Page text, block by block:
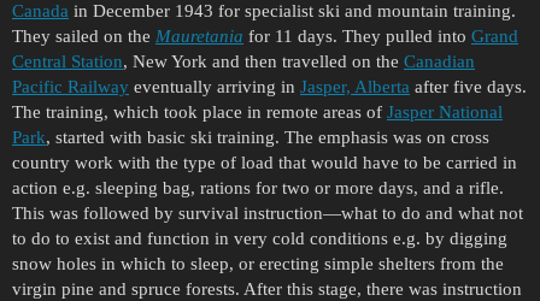
Canada in December 1943 for specialist ski and mountain training.
They sailed on the Mauretania for 11 days. They pulled into Grand
Central Station, New York and then travelled on the Canadian
Pacific Railway eventually arriving in Jasper, Alberta after five days.
The training, which took place in remote areas of Jasper National
Park, started with basic ski training. The emphasis was on cross
country work with the type of load that would have to be carried in
action e.g. sleeping bag, rations for two or more days, and a rifle.
This was followed by survival instruction—what to do and what not
to do to exist and function in very cold conditions e.g. by digging
snow holes in which to sleep, or erecting simple shelters from the
virgin pine and spruce forests. After this stage, there was instruction